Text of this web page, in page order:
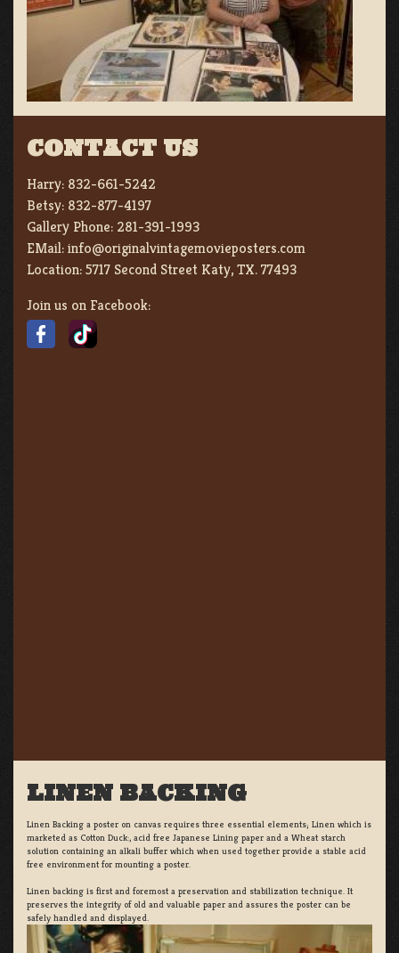
CONTACT US
Harry: 832-661-5242
Betsy: 832-877-4197
Gallery Phone: 281-391-1993
EMail:info@originalvintagemovieposters.com
Location:5717 Second Street Katy, TX. 77493
Join us on Facebook:
LINEN BACKING
Linen Backing a poster on canvas requires three essential elements; Linen which is
marketed as Cotton Duck:, acid free Japanese Lining paper and a Wheat starch
solution containing an alkali buffer which when used together provide a stable acid
free environment for mounting a poster.
Linen backing is first and foremost a preservation and stabilization technique. It
preserves the integrity of old and valuable paper and assures the poster can be
safely handled and displayed.